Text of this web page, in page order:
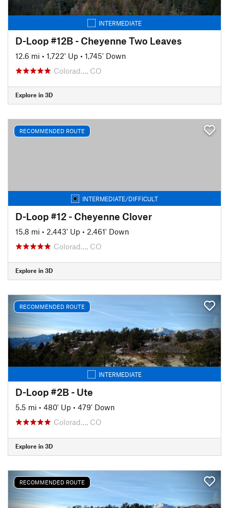
INTERMEDIATE
D-Loop #12B - Cheyenne Two Leaves
12.6 mi • 1,722' Up • 1,745' Down
Colorad…, CO
Explore in 3D
RECOMMENDED ROUTE
INTERMEDIATE/DIFFICULT
D-Loop #12 - Cheyenne Clover
15.8 mi • 2,443' Up • 2,461' Down
Colorad…, CO
Explore in 3D
RECOMMENDED ROUTE
INTERMEDIATE
D-Loop #2B - Ute
5.5 mi • 480' Up • 479' Down
Colorad…, CO
Explore in 3D
RECOMMENDED ROUTE